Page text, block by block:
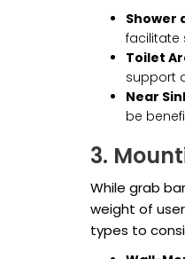
Shower
facilitate
Toilet
support
Near
be
3.
While grab
weight of
types to